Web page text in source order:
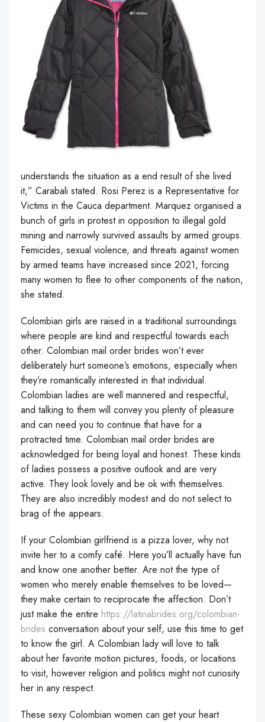
understands the situation as a end result of she lived
it,” Carabali stated. Rosi Perez is a Representative for
Victims in the Cauca department. Marquez organised a
bunch of girls in protest in opposition to illegal gold
mining and narrowly survived assaults by armed groups.
Femicides, sexual violence, and threats against women
by armed teams have increased since 2021, forcing
many women to flee to other components of the nation,
she stated.
Colombian girls are raised in a traditional surroundings
where people are kind and respectful towards each
other. Colombian mail order brides won’t ever
deliberately hurt someone’s emotions, especially when
they’re romantically interested in that individual.
Colombian ladies are well mannered and respectful,
and talking to them will convey you plenty of pleasure
and can need you to continue that have for a
protracted time. Colombian mail order brides are
acknowledged for being loyal and honest. These kinds
of ladies possess a positive outlook and are very
active. They look lovely and be ok with themselves.
They are also incredibly modest and do not select to
brag of the appears.
If your Colombian girlfriend is a pizza lover, why not
invite her to a comfy café. Here you’ll actually have fun
and know one another better. Are not the type of
women who merely enable themselves to be loved—
they make certain to reciprocate the affection. Don’t
just make the entire https://latinabrides.org/colombian-
brides conversation about your self, use this time to get
to know the girl. A Colombian lady will love to talk
about her favorite motion pictures, foods, or locations
to visit, however religion and politics might not curiosity
her in any respect.
These sexy Colombian women can get your heart